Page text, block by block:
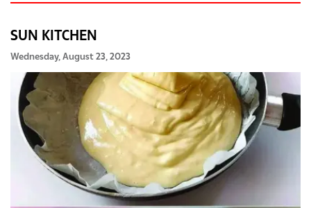
SUN KITCHEN
Wednesday, August 23, 2023